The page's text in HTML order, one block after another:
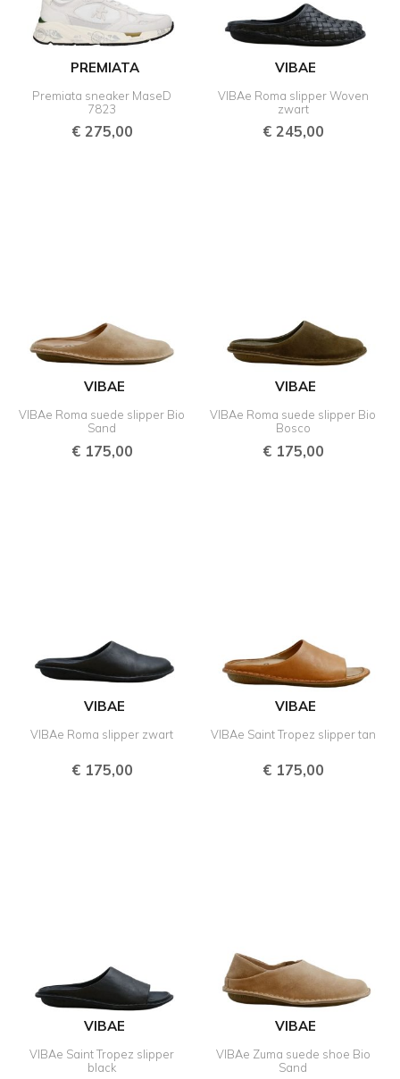
PREMIATA
Premiata sneaker MaseD
7823
€275,00
VIBAE
VIBAe Roma slipper Woven
zwart
€245,00
VIBAE
VIBAe Roma suede slipper Bio
Sand
€175,00
VIBAE
VIBAe Roma suede slipper Bio
Bosco
€175,00
VIBAE
VIBAe Roma slipper zwart
€175,00
VIBAE
VIBAe Saint Tropez slipper tan
€175,00
VIBAE
VIBAe Saint Tropez slipper
black
VIBAE
VIBAe Zuma suede shoe Bio
Sand